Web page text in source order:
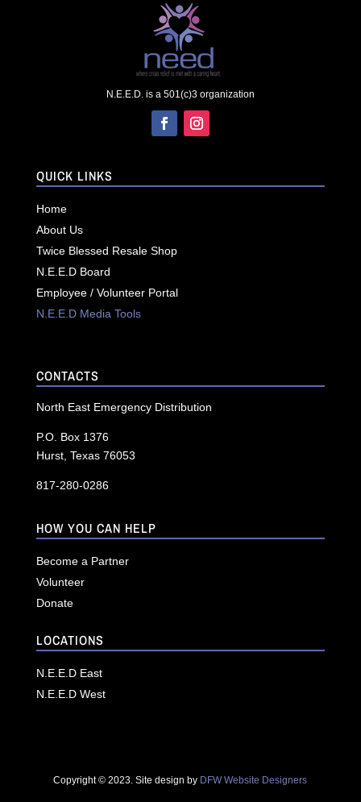
N.E.E.D. is a 501(c)3 organization
QUICK LINKS
Home
About Us
Twice Blessed Resale Shop
N.E.E.D Board
Employee / Volunteer Portal
N.E.E.D Media Tools
CONTACTS
North East Emergency Distribution
P.O. Box 1376
Hurst, Texas 76053
817-280-0286
HOW YOU CAN HELP
Become a Partner
Volunteer
Donate
LOCATIONS
N.E.E.D East
N.E.E.D West
Copyright © 2023. Site design by DFW Website Designers